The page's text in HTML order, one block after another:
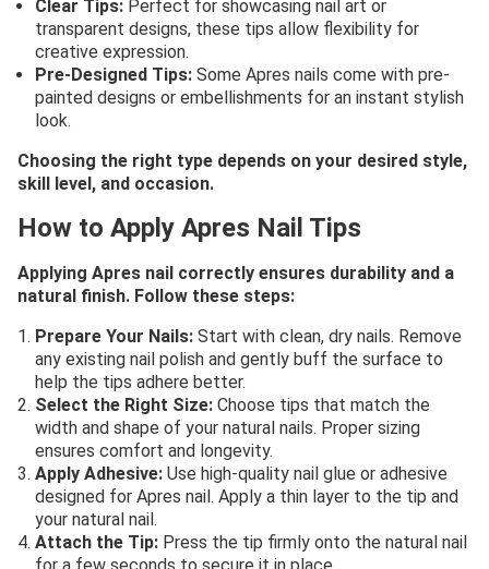
Clear Tips: Perfect for showcasing nail art or
transparent designs, these tips allow flexibility for
creative expression.
Pre-Designed Tips: Some Apres nails come with pre-
painted designs or embellishments for an instant stylish
look.
Choosing the right type depends on your desired style,
skill level, and occasion.
How to Apply Apres Nail Tips
Applying Apres nail correctly ensures durability and a
natural finish. Follow these steps:
Prepare Your Nails: Start with clean, dry nails. Remove
any existing nail polish and gently buff the surface to
help the tips adhere better.
Select the Right Size: Choose tips that match the
width and shape of your natural nails. Proper sizing
ensures comfort and longevity.
Apply Adhesive: Use high-quality nail glue or adhesive
designed for Apres nail. Apply a thin layer to the tip and
your natural nail.
Attach the Tip: Press the tip firmly onto the natural nail